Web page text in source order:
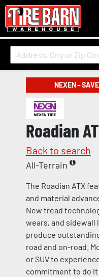
NEXEN –
Roadian
Back to search
All-Terrain
The Roadian ATX
and material
New tread
wears, and sidewall
produce
road and on-road.
or SUV to
commitment to do it